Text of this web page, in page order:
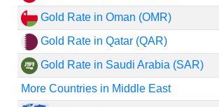
Gold Rate in Oman (OMR)
Gold Rate in Qatar (QAR)
Gold Rate in Saudi Arabia (SAR)
More Countries in Middle East